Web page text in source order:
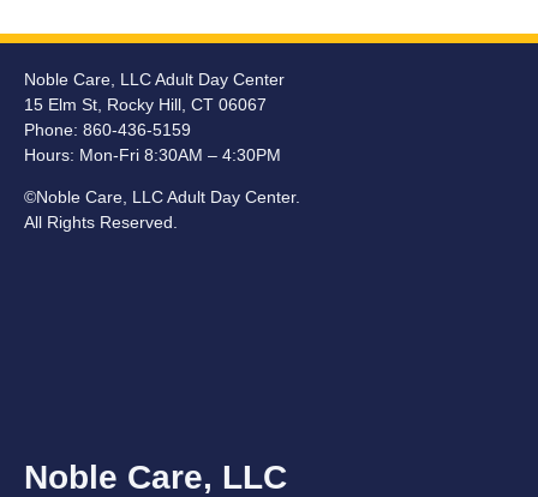
Noble Care, LLC Adult Day Center
15 Elm St, Rocky Hill, CT 06067
Phone: 860-436-5159
Hours: Mon-Fri 8:30AM – 4:30PM
©Noble Care, LLC Adult Day Center.
All Rights Reserved.
Noble Care, LLC